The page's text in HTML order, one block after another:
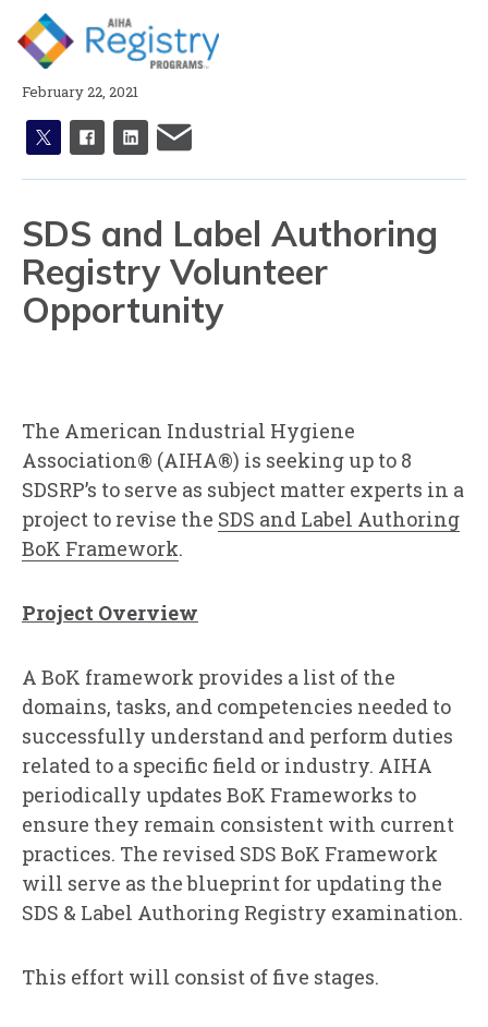
Skip
Page
Content
February 22, 2021
X facebook
linkedinemail
SDS and Label Authoring
Registry Volunteer
Opportunity
The American Industrial Hygiene
Association® (AIHA®) is seeking up to 8
SDSRP’s to serve as subject matter experts in a
project to revise the SDS and Label Authoring
BoK Framework.
Project Overview
A BoK framework provides a list of the
domains, tasks, and competencies needed to
successfully understand and perform duties
related to a specific field or industry. AIHA
periodically updates BoK Frameworks to
ensure they remain consistent with current
practices. The revised SDS BoK Framework
will serve as the blueprint for updating the
SDS & Label Authoring Registry examination.
This effort will consist of five stages.